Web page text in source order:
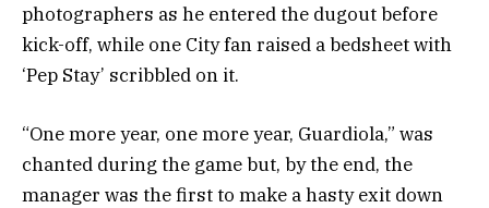
photographers as he entered the dugout before
kick-off, while one City fan raised a bedsheet with
‘Pep Stay’ scribbled on it.
“One more year, one more year, Guardiola,” was
chanted during the game but, by the end, the
manager was the first to make a hasty exit down